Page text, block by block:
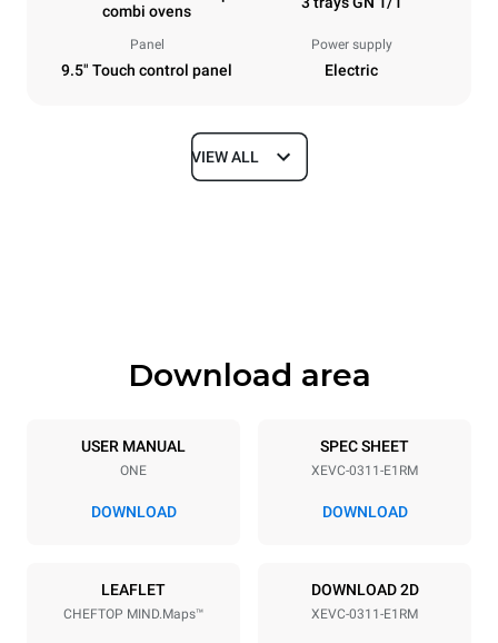
combi ovens
Panel
9.5" Touch control panel
Power supply
Electric
Dimensions
Trays specifications
3 GN 1/1
Distance between trays
VIEW ALL
Download area
USER MANUAL
ONE
DOWNLOAD
SPEC SHEET
XEVC-0311-E1RM
DOWNLOAD
LEAFLET
CHEFTOP MIND.Maps™
DOWNLOAD 2D
XEVC-0311-E1RM